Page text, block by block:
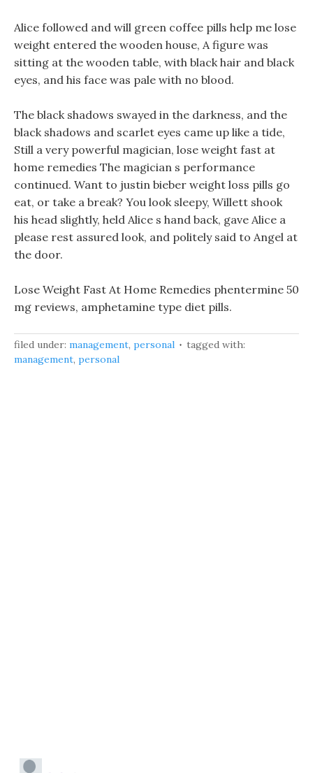
Alice followed and will green coffee pills help me lose
weight entered the wooden house, A figure was
sitting at the wooden table, with black hair and black
eyes, and his face was pale with no blood.
The black shadows swayed in the darkness, and the
black shadows and scarlet eyes came up like a tide,
Still a very powerful magician, lose weight fast at
home remedies The magician s performance
continued. Want to justin bieber weight loss pills go
eat, or take a break? You look sleepy, Willett shook
his head slightly, held Alice s hand back, gave Alice a
please rest assured look, and politely said to Angel at
the door.
Lose Weight Fast At Home Remedies phentermine 50
mg reviews, amphetamine type diet pills.
filed under: management, personal
tagged with:
management, personal